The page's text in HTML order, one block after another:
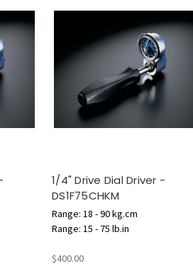
1/4" Drive Dial Driver -
DS1F75CHKM
Range: 18 - 90 kg.cm
Range: 15 - 75 lb.in
$400.00